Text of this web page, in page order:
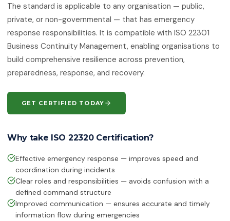
Asset Management
ISO 22301:2019
ISO 27001:2022
Information Security Management
Educational Organisations
Management
ISO/IEC 20000-1:2018
ISO 27017
IT Security — Code of Practice
ISO 14064-1:2018
The standard is applicable to any organisation — public,
private, or non-governmental — that has emergency
response responsibilities. It is compatible with ISO 22301
Business Continuity Management, enabling organisations to
build comprehensive resilience across prevention,
preparedness, response, and recovery.
GET CERTIFIED TODAY
Why take ISO 22320 Certification?
Effective emergency response — improves speed and
coordination during incidents
Clear roles and responsibilities — avoids confusion with a
defined command structure
Improved communication — ensures accurate and timely
information flow during emergencies